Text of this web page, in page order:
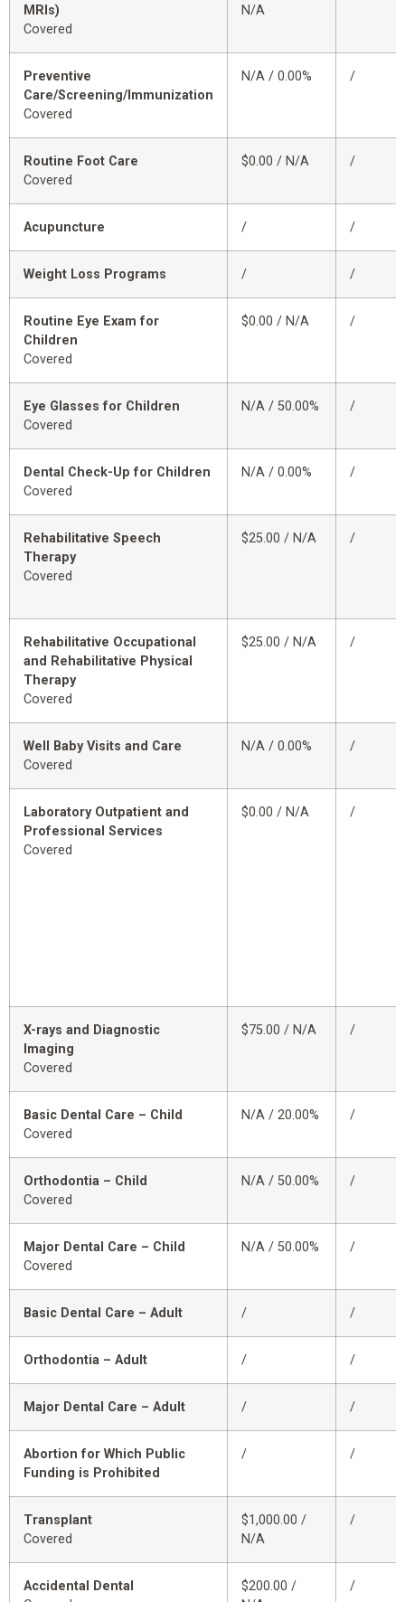
MRIs)
Covered
N/A
Preventive
Care/Screening/Immunization
Covered
N/A / 0.00% /
Routine Foot Care
Covered
$0.00 / N/A /
Acupuncture / /
Weight Loss Programs / /
Routine Eye Exam for
Children
Covered
$0.00 / N/A /
Eye Glasses for Children
Covered
N/A / 50.00% /
Dental Check-Up for Children
Covered
N/A / 0.00% /
Rehabilitative Speech
Therapy
Covered
$25.00 / N/A /
Rehabilitative Occupational
and Rehabilitative Physical
Therapy
Covered
$25.00 / N/A /
Well Baby Visits and Care
Covered
N/A / 0.00% /
Laboratory Outpatient and
Professional Services
Covered
$0.00 / N/A /
X-rays and Diagnostic
Imaging
Covered
$75.00 / N/A /
Basic Dental Care – Child
Covered
N/A / 20.00% /
Orthodontia – Child
Covered
N/A / 50.00% /
Major Dental Care – Child
Covered
N/A / 50.00% /
Basic Dental Care – Adult / /
Orthodontia – Adult / /
Major Dental Care – Adult / /
Abortion for Which Public
Funding is Prohibited
/ /
Transplant
Covered
$1,000.00 /
N/A
/
Accidental Dental
$200.00 /
/